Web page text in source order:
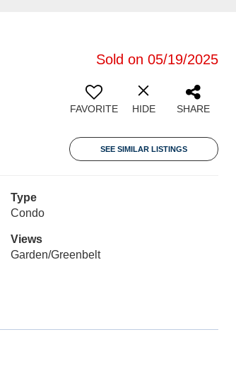
Sold on 05/19/2025
FAVORITE HIDE SHARE
SEE SIMILAR LISTINGS
Type
Condo
Views
Garden/Greenbelt